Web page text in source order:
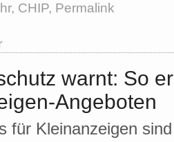
CHIP, Permalink
warnt: So
Angeboten
für Kleinanzeigen